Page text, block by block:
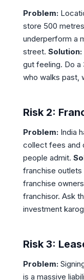
Problem:
store 500
underperform a
street. Solution:
gut feeling. Do
who walks past,
Risk 2:
Problem: India
collect fees and
people admit.
franchise
franchise
franchisor. Ask
investment
Risk 3:
Problem:
is a massive